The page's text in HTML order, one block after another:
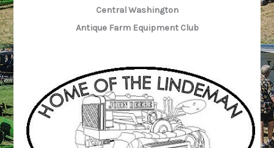
Central Washington
Antique Farm Equipment Club